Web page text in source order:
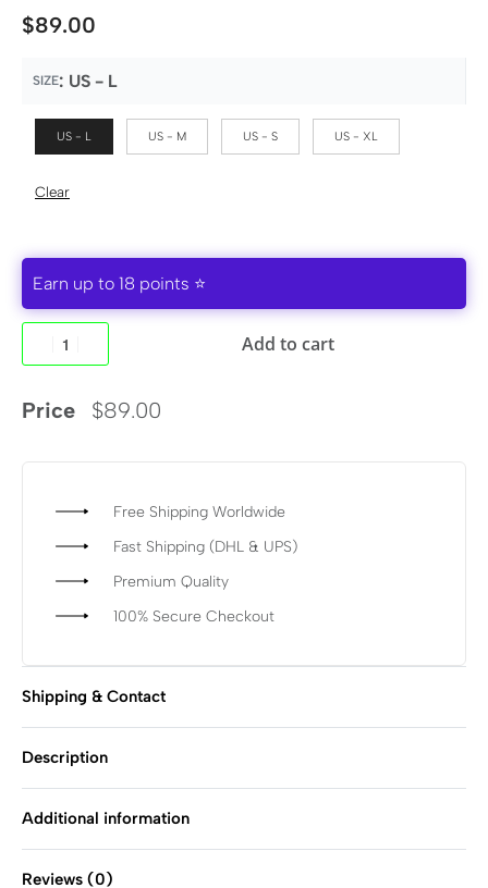
$89.00
SIZE: US - L
US - L US - M US - S US - XL
Clear
Earn up to 18 points ⭐
Price $89.00
Add to cart
Free Shipping Worldwide
Fast Shipping (DHL & UPS)
Premium Quality
100% Secure Checkout
Shipping & Contact
Description
Additional information
Reviews (0)